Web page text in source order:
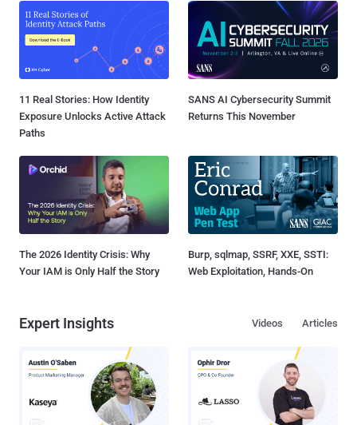
11 Real Stories: How Identity
Exposure Unlocks Active Attack
Paths
SANS AI Cybersecurity Summit
Returns This November
The 2026 Identity Crisis: Why
Your IAM is Only Half the Story
Burp, sqlmap, SSRF, XXE, SSTI:
Web Exploitation, Hands-On
Expert Insights Articles
Videos